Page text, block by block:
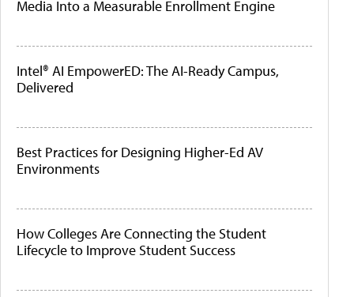
Media Into a Measurable Enrollment Engine
Intel® AI EmpowerED: The AI-Ready Campus,
Delivered
Best Practices for Designing Higher-Ed AV
Environments
How Colleges Are Connecting the Student
Lifecycle to Improve Student Success